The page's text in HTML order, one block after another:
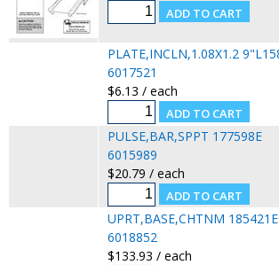
PLATE,INCLN,1.08X1.2
6017521
$6.13 / each
PULSE,BAR,SPPT 177598E
6015989
$20.79 / each
UPRT,BASE,CHTNM 185421E
6018852
$133.93 / each